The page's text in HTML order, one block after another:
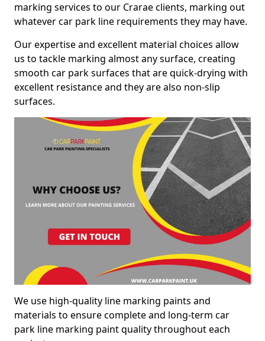
marking services to our Crarae clients, marking out
whatever car park line requirements they may have.
Our expertise and excellent material choices allow
us to tackle marking almost any surface, creating
smooth car park surfaces that are quick-drying with
excellent resistance and they are also non-slip
surfaces.
We use high-quality line marking paints and
materials to ensure complete and long-term car
park line marking paint quality throughout each